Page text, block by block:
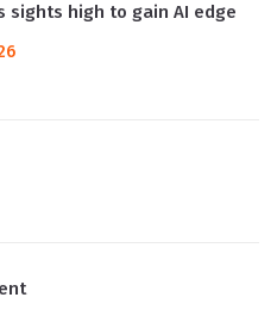
sights high to gain AI edge